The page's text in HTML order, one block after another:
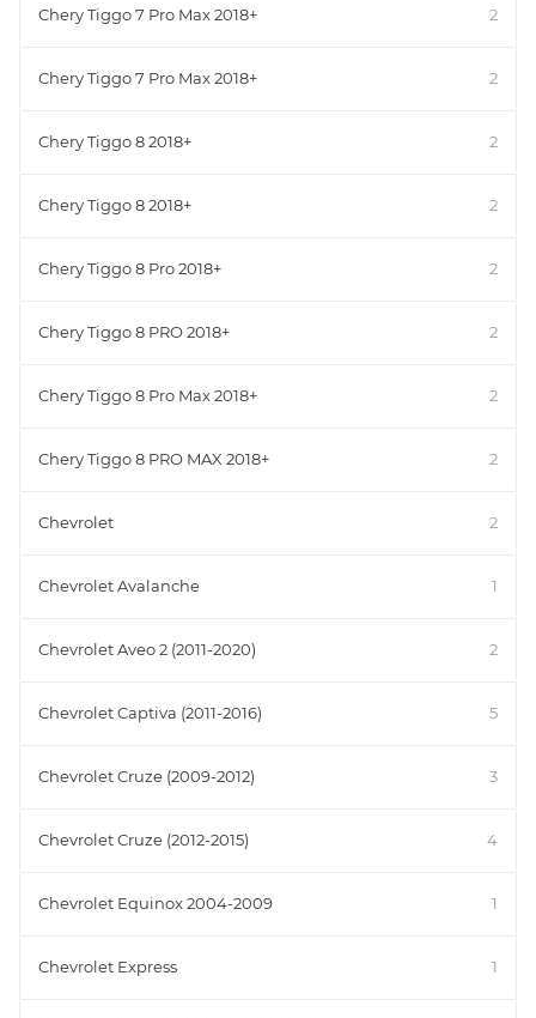
Chery Tiggo 7 Pro Max 2018+ 2
Chery Tiggo 7 Pro Max 2018+ 2
Chery Tiggo 8 2018+ 2
Chery Tiggo 8 2018+ 2
Chery Tiggo 8 Pro 2018+ 2
Chery Tiggo 8 PRO 2018+ 2
Chery Tiggo 8 Pro Max 2018+ 2
Chery Tiggo 8 PRO MAX 2018+ 2
Chevrolet 2
Chevrolet Avalanche 1
Chevrolet Aveo 2 (2011-2020) 2
Chevrolet Captiva (2011-2016) 5
Chevrolet Cruze (2009-2012) 3
Chevrolet Cruze (2012-2015) 4
Chevrolet Equinox 2004-2009 1
Chevrolet Express 1